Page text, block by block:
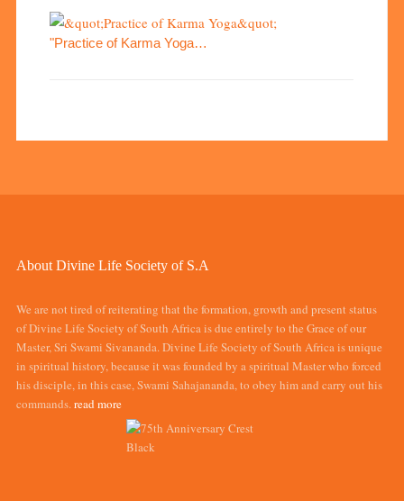
"Practice of Karma Yoga…
About Divine Life Society of S.A
We are not tired of reiterating that the formation, growth and present status
of Divine Life Society of South Africa is due entirely to the Grace of our
Master, Sri Swami Sivananda. Divine Life Society of South Africa is unique
in spiritual history, because it was founded by a spiritual Master who forced
his disciple, in this case, Swami Sahajananda, to obey him and carry out his
commands.read more